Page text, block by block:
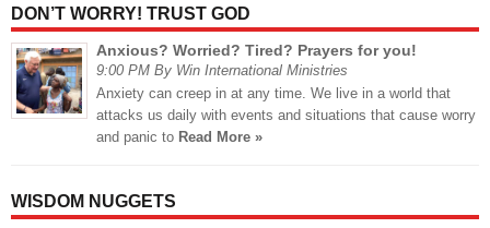
DON’T WORRY! TRUST GOD
Anxious? Worried? Tired? Prayers for you!
9:00 PM By Win International Ministries
Anxiety can creep in at any time. We live in a world that
attacks us daily with events and situations that cause worry
and panic to Read More »
WISDOM NUGGETS